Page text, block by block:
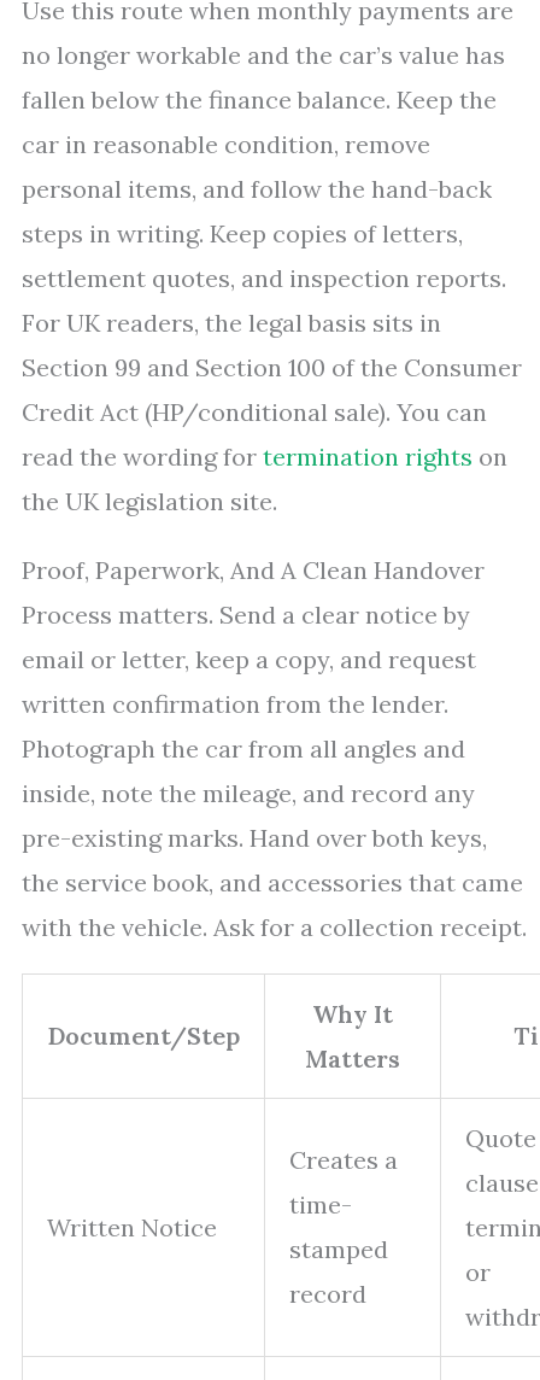
Use this route when monthly payments are
no longer workable and the car’s value has
fallen below the finance balance. Keep the
car in reasonable condition, remove
personal items, and follow the hand-back
steps in writing. Keep copies of letters,
settlement quotes, and inspection reports.
For UK readers, the legal basis sits in
Section 99 and Section 100 of the Consumer
Credit Act (HP/conditional sale). You can
read the wording for termination rights on
the UK legislation site.
Proof, Paperwork, And A Clean Handover
Process matters. Send a clear notice by
email or letter, keep a copy, and request
written confirmation from the lender.
Photograph the car from all angles and
inside, note the mileage, and record any
pre-existing marks. Hand over both keys,
the service book, and accessories that came
with the vehicle. Ask for a collection receipt.
Document/Step
Why It
Matters
Written Notice
Creates a
time-
stamped
record
or